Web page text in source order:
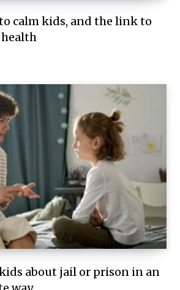
calm kids, and the link to
about jail or prison in an